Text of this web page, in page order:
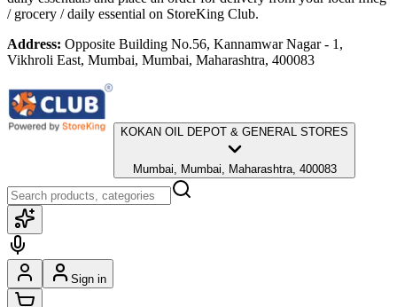
/ grocery / daily essential on StoreKing Club.
Address: Opposite Building No.56, Kannamwar Nagar - 1,
Vikhroli East, Mumbai, Mumbai, Maharashtra, 400083
KOKAN OIL DEPOT & GENERAL STORES
Mumbai, Mumbai, Maharashtra, 400083
Sign in